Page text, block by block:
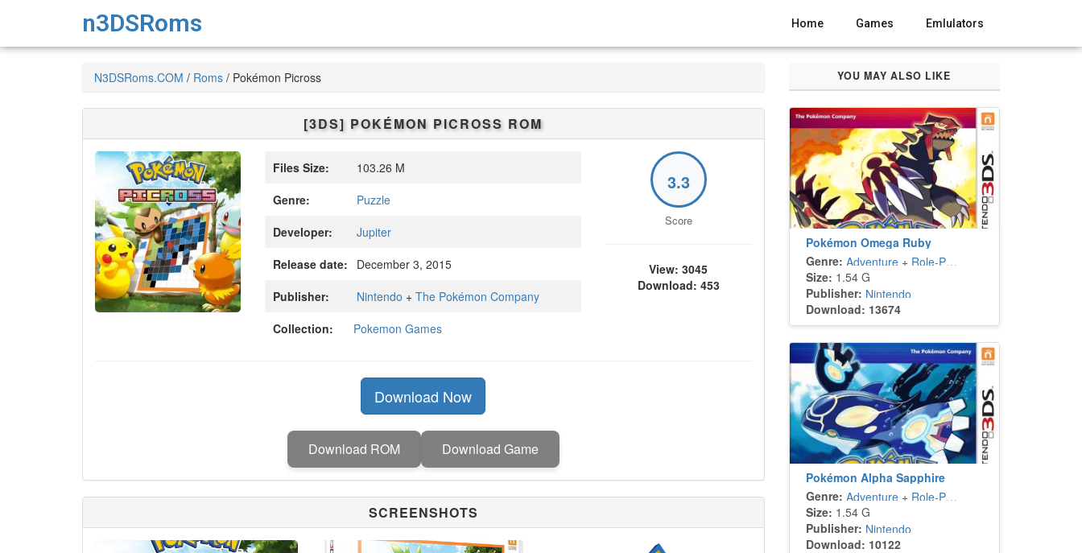
n3DSRoms Home Games Emlulators
N3DSRoms.COM / Roms / Pokémon Picross
[3DS] POKÉMON PICROSS ROM
Files Size:
103.26 M
Genre:
Puzzle
Developer:
Jupiter
Release date:
December 3, 2015
Publisher:
Nintendo +The Pokémon Company
Collection:
Pokemon Games
3.3
Score
View: 3045
Download: 453
Download Now
Download ROM Download Game
SCREENSHOTS
YOU MAY ALSO LIKE
Pokémon Omega Ruby
Genre: Adventure+ Role-Playing
Size: 1.54 G
Publisher: Nintendo
Download: 13674
Pokémon Alpha Sapphire
Genre: Adventure+ Role-Playing
Size: 1.54 G
Publisher: Nintendo
Download: 10122